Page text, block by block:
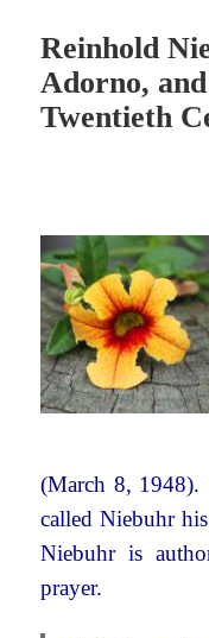
Reinhold
Adorno,
Twentieth
(March 8, 1948).
called Niebuhr
Niebuhr is
prayer.